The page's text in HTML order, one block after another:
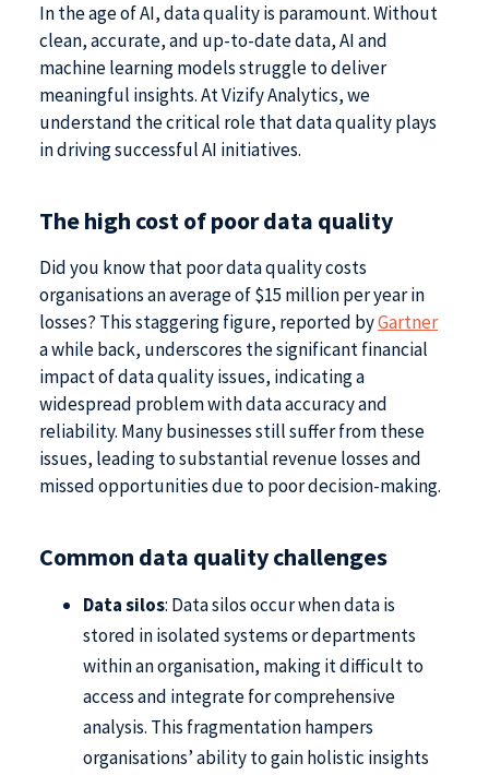
In the age of AI, data quality is paramount. Without
clean, accurate, and up-to-date data, AI and
machine learning models struggle to deliver
meaningful insights. At Vizify Analytics, we
understand the critical role that data quality plays
in driving successful AI initiatives.
The high cost of poor data quality
Did you know that poor data quality costs
organisations an average of $15 million per year in
losses? This staggering figure, reported byGartner
a while back, underscores the significant financial
impact of data quality issues, indicating a
widespread problem with data accuracy and
reliability. Many businesses still suffer from these
issues, leading to substantial revenue losses and
missed opportunities due to poor decision-making.
Common data quality challenges
Data silos: Data silos occur when data is
stored in isolated systems or departments
within an organisation, making it difficult to
access and integrate for comprehensive
analysis. This fragmentation hampers
organisations’ ability to gain holistic insights